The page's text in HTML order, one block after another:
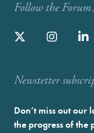
Follow the Forum
Newstetter
Don’t miss out our
the progress of the